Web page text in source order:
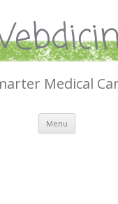
Medical
Menu Skip
content